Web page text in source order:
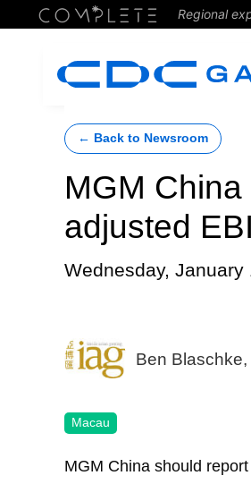
Regional
← Back to Newsroom
MGM
adjusted
Wednesday, January
Ben
Macau
MGM China should